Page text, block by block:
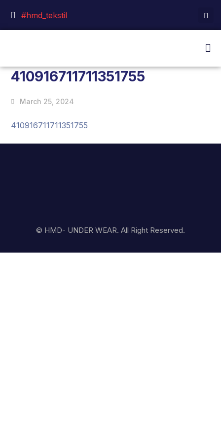
#hmd_tekstil
410916711711351755
March 25, 2024
410916711711351755
© HMD- UNDER WEAR. All Right Reserved.